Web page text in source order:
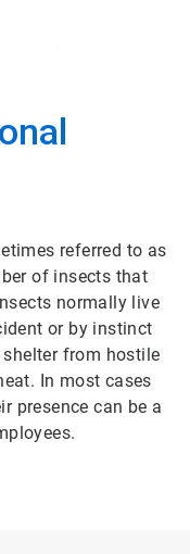
referred to as
of insects that
normally live
or by instinct
from hostile
In most cases
presence can be a